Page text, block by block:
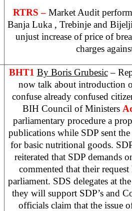
RTRS – Market Audit
Banja Luka , Trebinje and
unjust increase of price of
charges
BHT1 By Boris Grubesic–
now talk about introduction
confuse already confused
BIH Council of Ministers
parliamentary procedure a
publications while SDP sent
for basic nutritional goods.
reiterated that SDPdemands
commented that their
parliament. SDS delegates at
they will support SDP’s and
officials claim that the issue